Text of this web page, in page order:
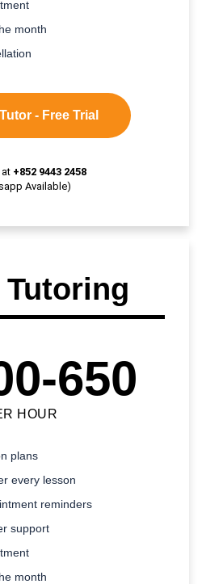
month
- Free Trial
at +852 9443 2458
Available)
Tutoring
650
HOUR
plans
every lesson
reminders
support
month